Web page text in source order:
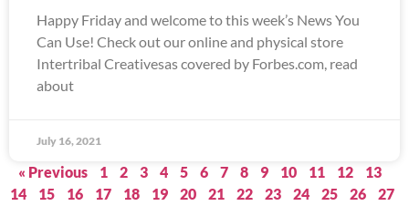
Happy Friday and welcome to this week’s News You
Can Use! Check out our online and physical store
Intertribal Creativesas covered by Forbes.com, read
about
July 16, 2021
« Previous 1 2 3 4 5 6 7 8 9 10 11 12
13
14
15 16 17 18 19 20 21 22 23 24 25 26
27